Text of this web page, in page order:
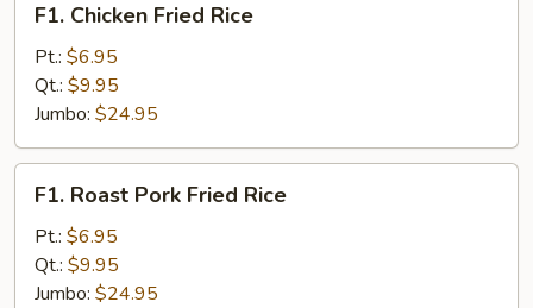
Chicken
Fried
Rice
F1. Chicken Fried Rice
Pt.: $6.95
Qt.: $9.95
Jumbo: $24.95
Roast
Pork
Fried
Rice
F1. Roast Pork Fried Rice
Pt.: $6.95
Qt.: $9.95
Jumbo: $24.95